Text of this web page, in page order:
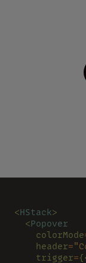
<HStack>
  <
Popover
    colorMode
    header
=
    trigger
=